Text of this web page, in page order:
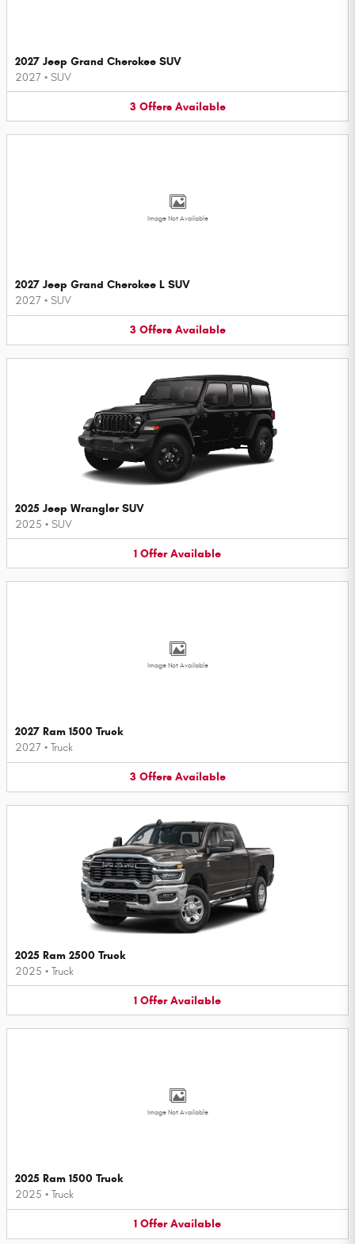
2027 Jeep Grand Cherokee SUV
2027 • SUV
3 Offers Available
Image Not Available
2027 Jeep Grand Cherokee L SUV
2027 • SUV
3 Offers Available
2025 Jeep Wrangler SUV
2025 • SUV
1 Offer Available
Image Not Available
2027 Ram 1500 Truck
2027 • Truck
3 Offers Available
2025 Ram 2500 Truck
2025 • Truck
1 Offer Available
Image Not Available
2025 Ram 1500 Truck
2025 • Truck
1 Offer Available